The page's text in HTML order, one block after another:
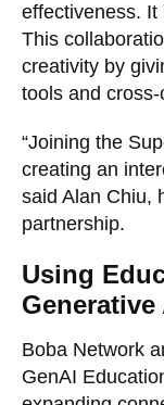
effectiveness. It
This
creativity by
tools and
“Joining the
creating an
said Alan Chiu,
partnership.
Using
Generative
Boba Network
GenAI